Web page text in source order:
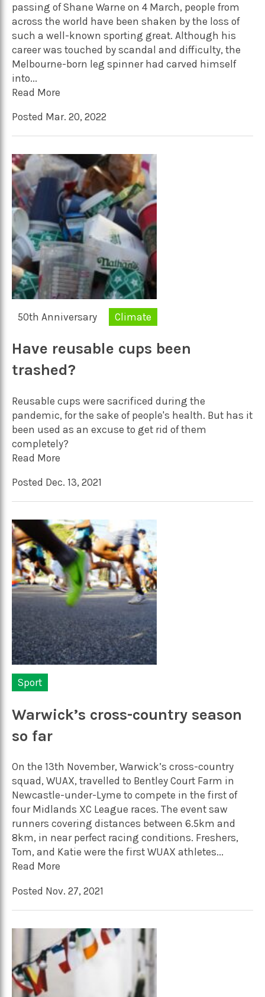
passing of Shane Warne on 4 March, people from
across the world have been shaken by the loss of
such a well-known sporting great. Although his
career was touched by scandal and difficulty, the
Melbourne-born leg spinner had carved himself
into...
Read More
Posted Mar. 20, 2022
50th Anniversary Climate
Have reusable cups been
trashed?
Reusable cups were sacrificed during the
pandemic, for the sake of people's health. But has it
been used as an excuse to get rid of them
completely?
Read More
Posted Dec. 13, 2021
Sport
Warwick’s cross-country season
so far
On the 13th November, Warwick’s cross-country
squad, WUAX, travelled to Bentley Court Farm in
Newcastle-under-Lyme to compete in the first of
four Midlands XC League races. The event saw
runners covering distances between 6.5km and
8km, in near perfect racing conditions. Freshers,
Tom, and Katie were the first WUAX athletes...
Read More
Posted Nov. 27, 2021